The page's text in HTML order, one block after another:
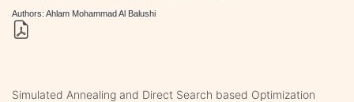
Authors: Ahlam Mohammad Al Balushi
Simulated Annealing and Direct Search based Optimization